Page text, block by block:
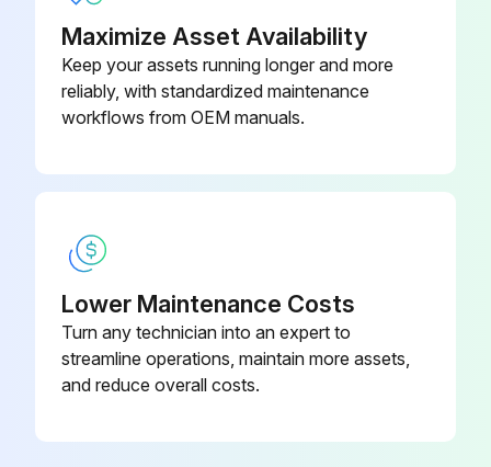
Maximize Asset Availability
Keep your assets running longer and more
reliably, with standardized maintenance
workflows from OEM manuals.
Lower Maintenance Costs
Turn any technician into an expert to
streamline operations, maintain more assets,
and reduce overall costs.